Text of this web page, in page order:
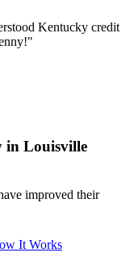
Kentucky credit
in Louisville
improved their
It Works